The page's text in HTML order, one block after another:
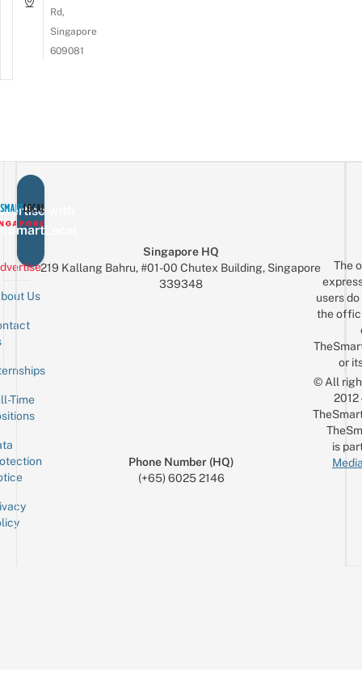
Rd,
Singapore
609081
with
Us
Time
Singapore HQ
219 Kallang Bahru, #01-00 Chutex Building, Singapore
339348
Phone Number (HQ)
(+65) 6025 2146
The
users
the
or
© All
is